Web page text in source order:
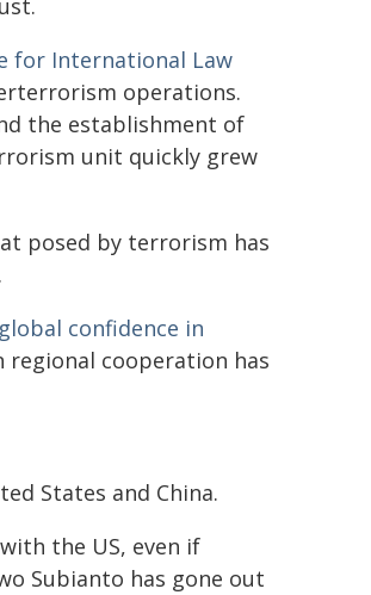
for International Law
operations.
the establishment of
unit quickly grew
posed by terrorism has
global confidence in
cooperation has
States and China.
the US, even if
Subianto has gone out